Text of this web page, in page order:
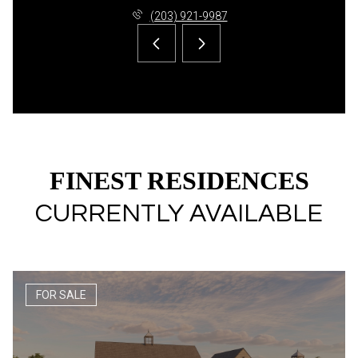
(203) 921-9987
FINEST RESIDENCES
CURRENTLY AVAILABLE
FOR SALE